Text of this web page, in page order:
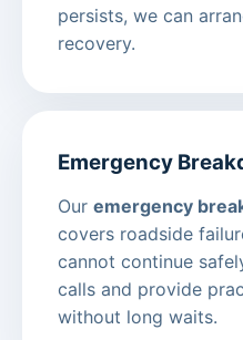
persists, we can
recovery.
Emergency
Our emergency
covers roadside
cannot continue
calls and provide
without long waits.